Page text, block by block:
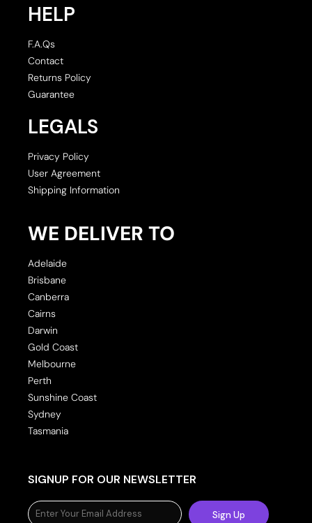
HELP
F.A.Qs
Contact
Returns Policy
Guarantee
LEGALS
Privacy Policy
User Agreement
Shipping Information
WE DELIVER TO
Adelaide
Brisbane
Canberra
Cairns
Darwin
Gold Coast
Melbourne
Perth
Sunshine Coast
Sydney
Tasmania
SIGNUP FOR OUR NEWSLETTER
Sign Up